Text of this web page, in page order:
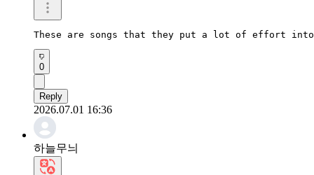
These are songs that they put a lot of effort into
0
Reply
2026.07.01 16:36
하늘무늬